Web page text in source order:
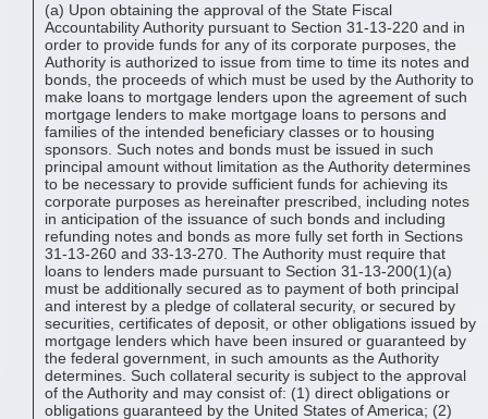
(a) Upon obtaining the approval of the State Fiscal
Accountability Authority pursuant to Section 31-13-220 and in
order to provide funds for any of its corporate purposes, the
Authority is authorized to issue from time to time its notes and
bonds, the proceeds of which must be used by the Authority to
make loans to mortgage lenders upon the agreement of such
mortgage lenders to make mortgage loans to persons and
families of the intended beneficiary classes or to housing
sponsors. Such notes and bonds must be issued in such
principal amount without limitation as the Authority determines
to be necessary to provide sufficient funds for achieving its
corporate purposes as hereinafter prescribed, including notes
in anticipation of the issuance of such bonds and including
refunding notes and bonds as more fully set forth in Sections
31-13-260 and 33-13-270. The Authority must require that
loans to lenders made pursuant to Section 31-13-200(1)(a)
must be additionally secured as to payment of both principal
and interest by a pledge of collateral security, or secured by
securities, certificates of deposit, or other obligations issued by
mortgage lenders which have been insured or guaranteed by
the federal government, in such amounts as the Authority
determines. Such collateral security is subject to the approval
of the Authority and may consist of: (1) direct obligations or
obligations guaranteed by the United States of America; (2)